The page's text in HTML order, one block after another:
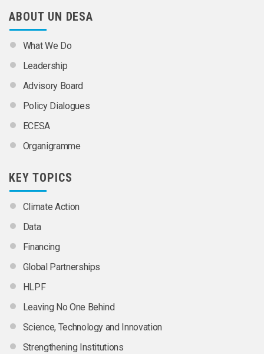
ABOUT UN DESA
What We Do
Leadership
Advisory Board
Policy Dialogues
ECESA
Organigramme
KEY TOPICS
Climate Action
Data
Financing
Global Partnerships
HLPF
Leaving No One Behind
Science, Technology and Innovation
Strengthening Institutions